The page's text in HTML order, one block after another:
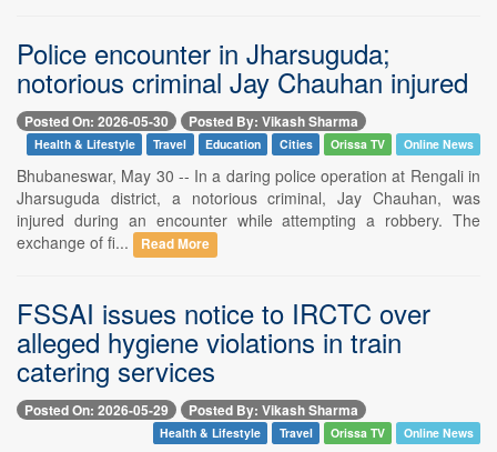
Police encounter in Jharsuguda;
notorious criminal Jay Chauhan injured
Posted On: 2026-05-30 Posted By: Vikash Sharma
Health & Lifestyle Travel Education Cities Orissa TV Online News
Bhubaneswar, May 30 -- In a daring police operation at Rengali in
Jharsuguda district, a notorious criminal, Jay Chauhan, was
injured during an encounter while attempting a robbery. The
exchange of fi...
Read More
FSSAI issues notice to IRCTC over
alleged hygiene violations in train
catering services
Posted On: 2026-05-29 Posted By: Vikash Sharma
Health & Lifestyle Travel Orissa TV Online News